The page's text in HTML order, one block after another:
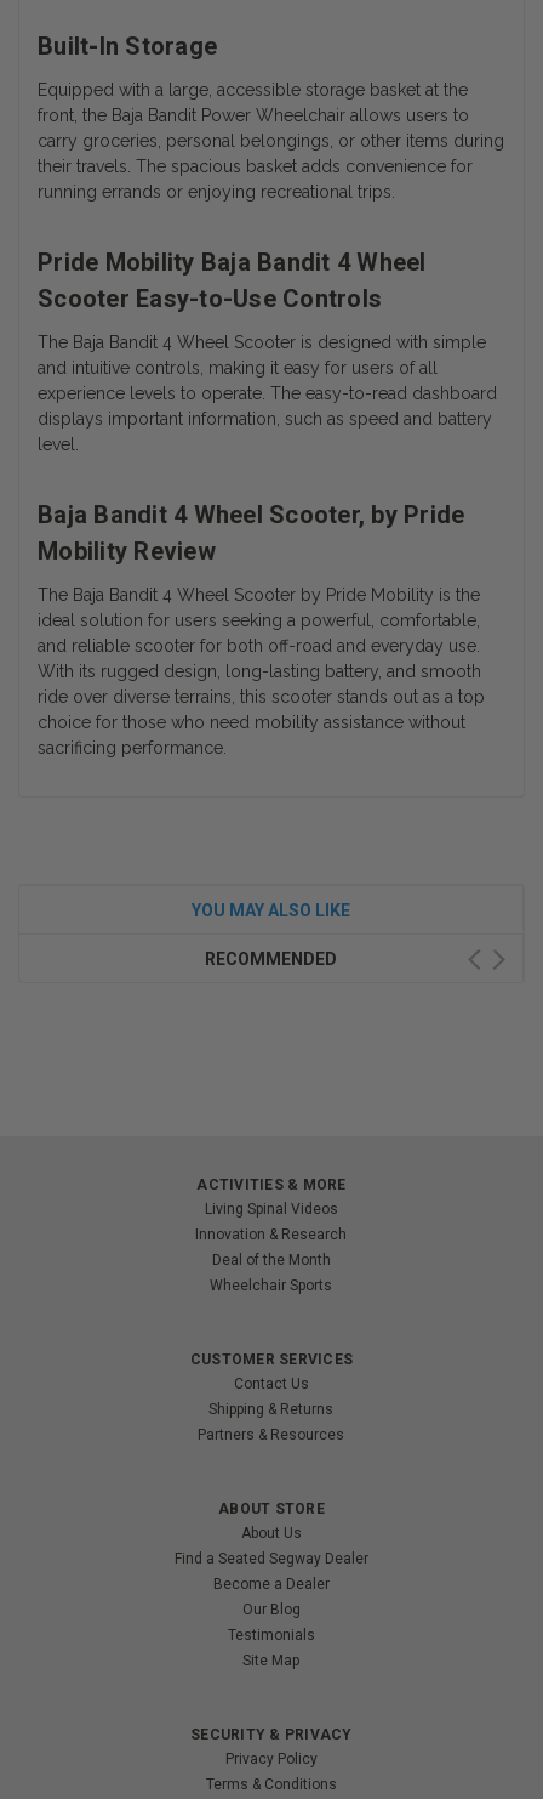
Built-In Storage
Equipped with a large, accessible storage basket at the
front, the Baja Bandit Power Wheelchair allows users to
carry groceries, personal belongings, or other items during
their travels. The spacious basket adds convenience for
running errands or enjoying recreational trips.
Pride Mobility Baja Bandit 4 Wheel
Scooter Easy-to-Use Controls
The Baja Bandit 4 Wheel Scooter is designed with simple
and intuitive controls, making it easy for users of all
experience levels to operate. The easy-to-read dashboard
displays important information, such as speed and battery
level.
Baja Bandit 4 Wheel Scooter, by Pride
Mobility Review
The Baja Bandit 4 Wheel Scooter by Pride Mobility is the
ideal solution for users seeking a powerful, comfortable,
and reliable scooter for both off-road and everyday use.
With its rugged design, long-lasting battery, and smooth
ride over diverse terrains, this scooter stands out as a top
choice for those who need mobility assistance without
sacrificing performance.
YOU MAY ALSO LIKE
RECOMMENDED
ACTIVITIES & MORE
Living Spinal Videos
Innovation & Research
Deal of the Month
Wheelchair Sports
CUSTOMER SERVICES
Contact Us
Shipping & Returns
Partners & Resources
ABOUT STORE
About Us
Find a Seated Segway Dealer
Become a Dealer
Our Blog
Testimonials
Site Map
SECURITY & PRIVACY
Privacy Policy
Terms & Conditions